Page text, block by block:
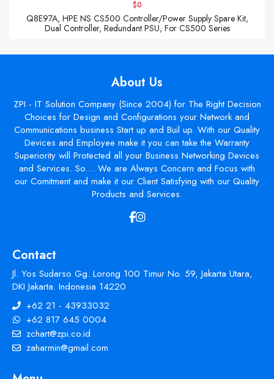
$0
Q8E97A, HPE NS CS500 Controller/Power Supply Spare Kit,
Dual Controller, Redundant PSU, For CS500 Series
About Us
ZPI - IT Solution Company (Since 2004) for The Right Decision
Choices for Design and Configurations your Network and
Communications business Start up and Buil up. With our Quality
Devices and Employee make it you can take the Warranty
Superiority will Protected all your Business Networking Devices
and Services. So.... We are Always Concern and Focus with
our Comitment and make it our Client Satisfying with our Quality
Products and Services.
Contact
Jl. Yos Sudarso Gg. Lorong 100 Timur No. 59, Jakarta Utara,
DKI Jakarta. Indonesia 14220
+62 21 - 43933032
+62 817 645 0004
zchart@zpi.co.id
zaharmin@gmail.com